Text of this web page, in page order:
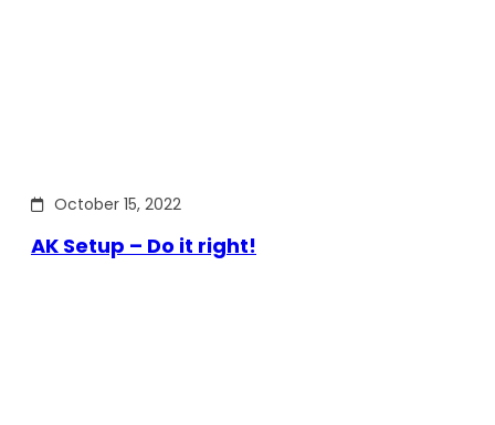
October 15, 2022
AK Setup – Do it right!